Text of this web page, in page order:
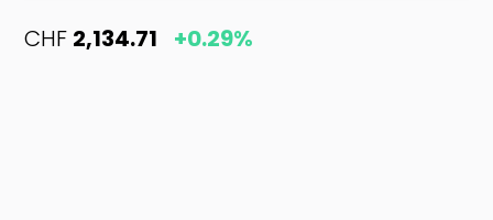
CHF 2,134.71 +0.29%